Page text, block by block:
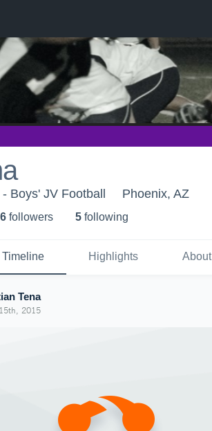
Boys' JV Football Phoenix, AZ
6 followers 5 following
Timeline Highlights About
Tena
2015